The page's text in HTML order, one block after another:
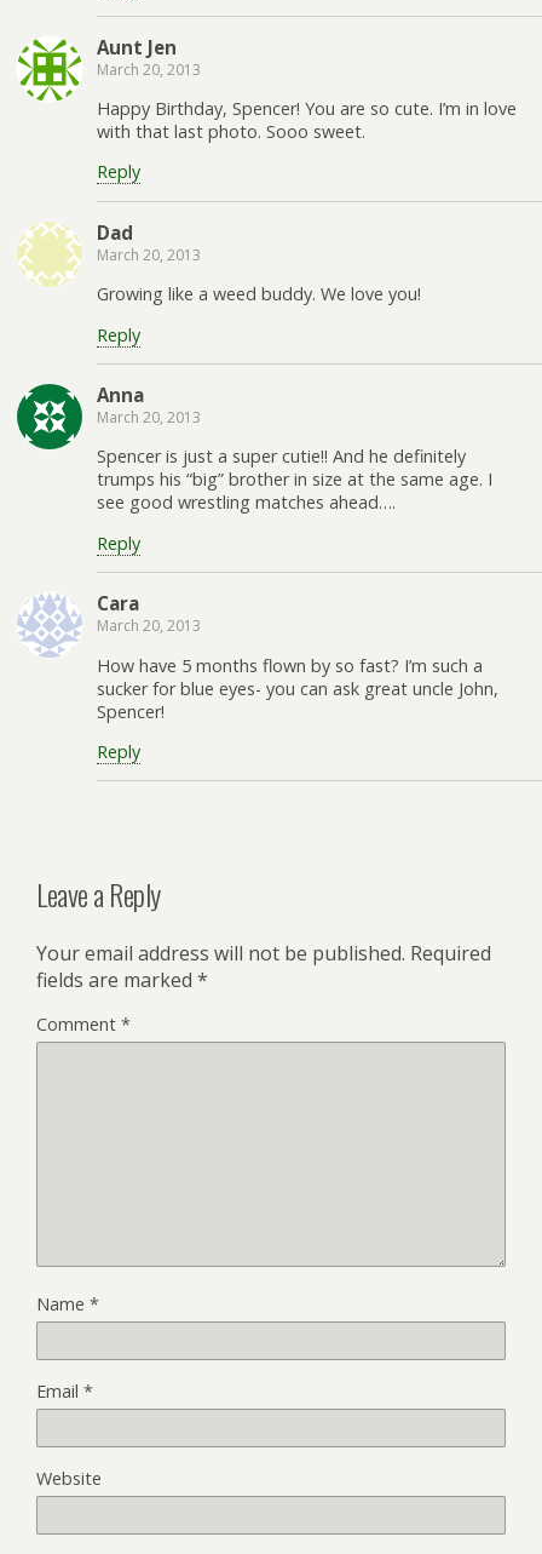
Aunt Jen
March 20, 2013
Happy Birthday, Spencer! You are so cute. I’m in love
with that last photo. Sooo sweet.
Reply
Dad
March 20, 2013
Growing like a weed buddy. We love you!
Reply
Anna
March 20, 2013
Spencer is just a super cutie!! And he definitely
trumps his “big” brother in size at the same age. I
see good wrestling matches ahead….
Reply
Cara
March 20, 2013
How have 5 months flown by so fast? I’m such a
sucker for blue eyes- you can ask great uncle John,
Spencer!
Reply
Leave a Reply
Your email address will not be published. Required
fields are marked *
Comment *
Name *
Email *
Website